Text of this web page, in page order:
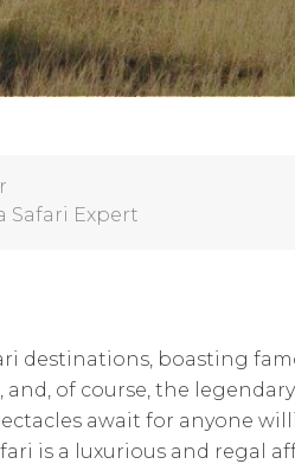
Safari Expert
destinations, boasting
and, of course, the legendary
await for anyone
is a luxurious and regal